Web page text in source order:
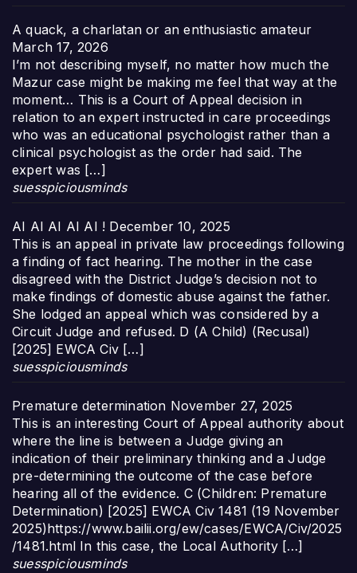
A quack, a charlatan or an enthusiastic amateur
March 17, 2026
I’m not describing myself, no matter how much the
Mazur case might be making me feel that way at the
moment… This is a Court of Appeal decision in
relation to an expert instructed in care proceedings
who was an educational psychologist rather than a
clinical psychologist as the order had said. The
expert was […]
suesspiciousminds
AI AI AI AI AI ! December 10, 2025
This is an appeal in private law proceedings following
a finding of fact hearing. The mother in the case
disagreed with the District Judge’s decision not to
make findings of domestic abuse against the father.
She lodged an appeal which was considered by a
Circuit Judge and refused. D (A Child) (Recusal)
[2025] EWCA Civ […]
suesspiciousminds
Premature determination November 27, 2025
This is an interesting Court of Appeal authority about
where the line is between a Judge giving an
indication of their preliminary thinking and a Judge
pre-determining the outcome of the case before
hearing all of the evidence. C (Children: Premature
Determination) [2025] EWCA Civ 1481 (19 November
2025)https://www.bailii.org/ew/cases/EWCA/Civ/2025
/1481.html In this case, the Local Authority […]
suesspiciousminds